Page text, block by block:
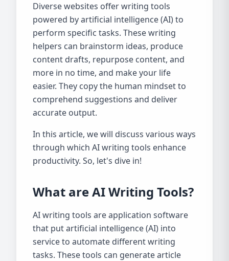
Diverse websites offer writing tools
powered by artificial intelligence (AI) to
perform specific tasks. These writing
helpers can brainstorm ideas, produce
content drafts, repurpose content, and
more in no time, and make your life
easier. They copy the human mindset to
comprehend suggestions and deliver
accurate output.
In this article, we will discuss various ways
through which AI writing tools enhance
productivity. So, let's dive in!
What are AI Writing Tools?
AI writing tools are application software
that put artificial intelligence (AI) into
service to automate different writing
tasks. These tools can generate article